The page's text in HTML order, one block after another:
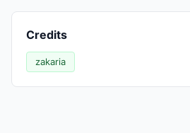
Credits
zakaria